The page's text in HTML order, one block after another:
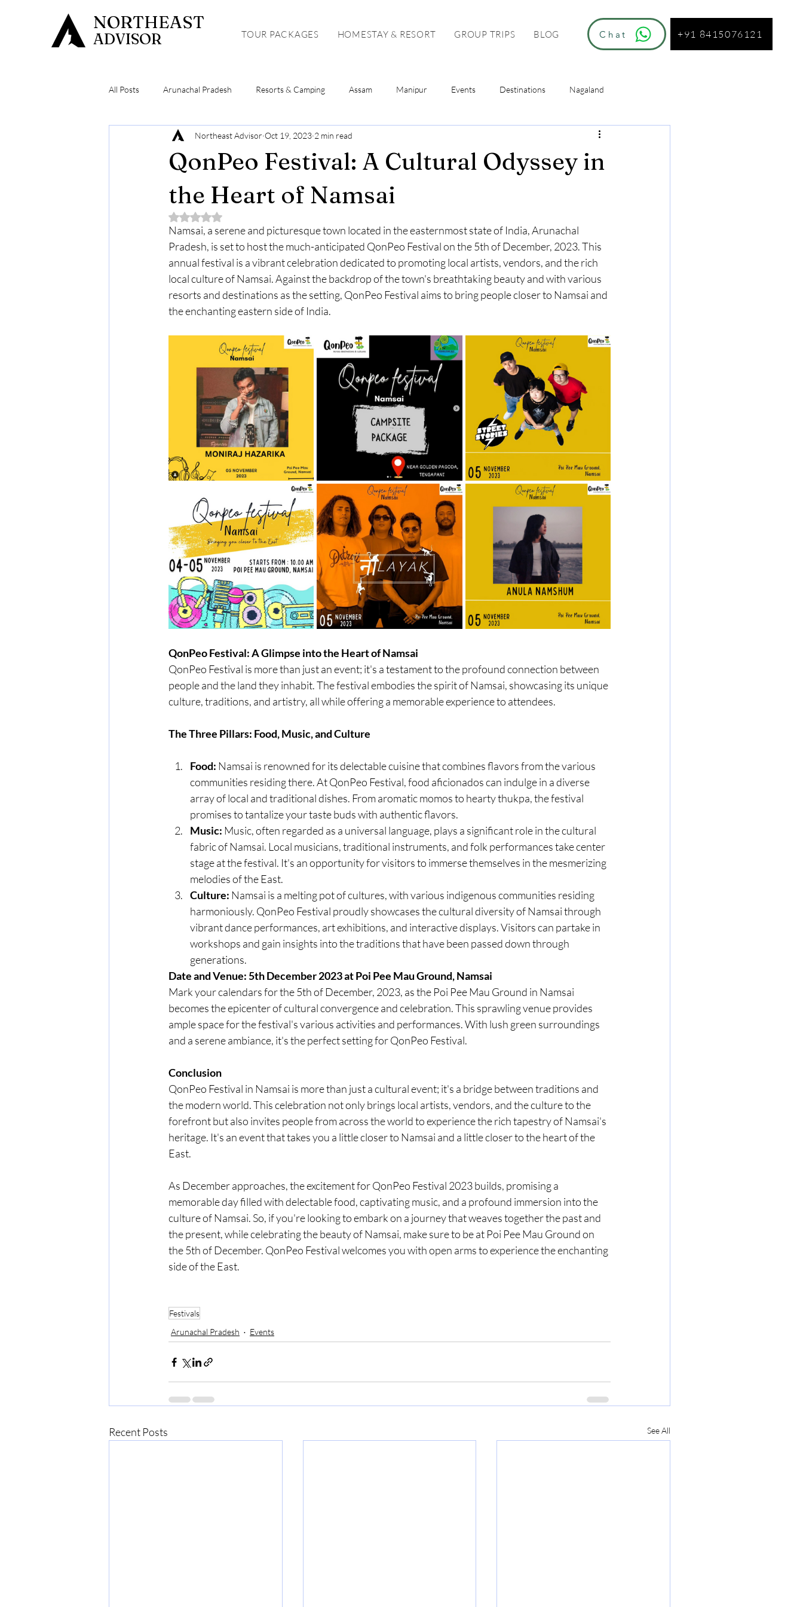
NORTHEAST
ADVISOR TOUR PACKAGES HOMESTAY & RESORT GROUP TRIPS BLOG Chat +91 8415076121
All Posts Arunachal Pradesh Resorts & Camping Assam Manipur Events Destinations Nagaland
Hiking & Trekking Sikkim Mizoram
QonPeo Festival: A Cultural Odyssey in
the Heart of Namsai
Northeast Advisor Oct 19, 2023 2 min read
Rated NaN out of 5 stars.
Namsai, a serene and picturesque town located in the easternmost state of India, Arunachal
Pradesh, is set to host the much-anticipated QonPeo Festival on the 5th of December, 2023. This
annual festival is a vibrant celebration dedicated to promoting local artists, vendors, and the rich
local culture of Namsai. Against the backdrop of the town's breathtaking beauty and with various
resorts and destinations as the setting, QonPeo Festival aims to bring people closer to Namsai and
the enchanting eastern side of India.
QonPeo Festival: A Glimpse into the Heart of Namsai
QonPeo Festival is more than just an event; it's a testament to the profound connection between
people and the land they inhabit. The festival embodies the spirit of Namsai, showcasing its unique
culture, traditions, and artistry, all while offering a memorable experience to attendees.
The Three Pillars: Food, Music, and Culture
Food: Namsai is renowned for its delectable cuisine that combines flavors from the various
communities residing there. At QonPeo Festival, food aficionados can indulge in a diverse
array of local and traditional dishes. From aromatic momos to hearty thukpa, the festival
promises to tantalize your taste buds with authentic flavors.
Music: Music, often regarded as a universal language, plays a significant role in the cultural
fabric of Namsai. Local musicians, traditional instruments, and folk performances take center
stage at the festival. It's an opportunity for visitors to immerse themselves in the mesmerizing
melodies of the East.
Culture: Namsai is a melting pot of cultures, with various indigenous communities residing
harmoniously. QonPeo Festival proudly showcases the cultural diversity of Namsai through
vibrant dance performances, art exhibitions, and interactive displays. Visitors can partake in
workshops and gain insights into the traditions that have been passed down through
generations.
Date and Venue: 5th December 2023 at Poi Pee Mau Ground, Namsai
Mark your calendars for the 5th of December, 2023, as the Poi Pee Mau Ground in Namsai
becomes the epicenter of cultural convergence and celebration. This sprawling venue provides
ample space for the festival's various activities and performances. With lush green surroundings
and a serene ambiance, it's the perfect setting for QonPeo Festival.
Conclusion
QonPeo Festival in Namsai is more than just a cultural event; it's a bridge between traditions and
the modern world. This celebration not only brings local artists, vendors, and the culture to the
forefront but also invites people from across the world to experience the rich tapestry of Namsai's
heritage. It's an event that takes you a little closer to Namsai and a little closer to the heart of the
East.
As December approaches, the excitement for QonPeo Festival 2023 builds, promising a
memorable day filled with delectable food, captivating music, and a profound immersion into the
culture of Namsai. So, if you're looking to embark on a journey that weaves together the past and
the present, while celebrating the beauty of Namsai, make sure to be at Poi Pee Mau Ground on
the 5th of December. QonPeo Festival welcomes you with open arms to experience the enchanting
side of the East.
Festivals
Arunachal Pradesh
Events
Recent Posts See All